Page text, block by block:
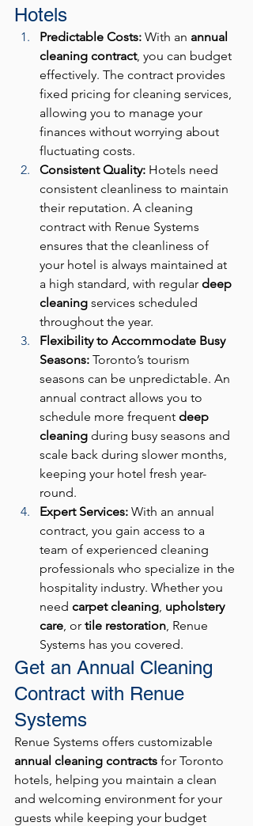
Hotels
Predictable Costs: With an annual
cleaning contract, you can budget
effectively. The contract provides
fixed pricing for cleaning services,
allowing you to manage your
finances without worrying about
fluctuating costs.
Consistent Quality: Hotels need
consistent cleanliness to maintain
their reputation. A cleaning
contract with Renue Systems
ensures that the cleanliness of
your hotel is always maintained at
a high standard, with regular deep
cleaning services scheduled
throughout the year.
Flexibility to Accommodate Busy
Seasons: Toronto’s tourism
seasons can be unpredictable. An
annual contract allows you to
schedule more frequent deep
cleaning during busy seasons and
scale back during slower months,
keeping your hotel fresh year-
round.
Expert Services: With an annual
contract, you gain access to a
team of experienced cleaning
professionals who specialize in the
hospitality industry. Whether you
need carpet cleaning upholstery
care , or tile restoration , Renue
Systems has you covered.
Get an Annual Cleaning
Contract with Renue
Systems
Renue Systems offers customizable
annual cleaning contracts for Toronto
hotels, helping you maintain a clean
and welcoming environment for your
guests while keeping your budget